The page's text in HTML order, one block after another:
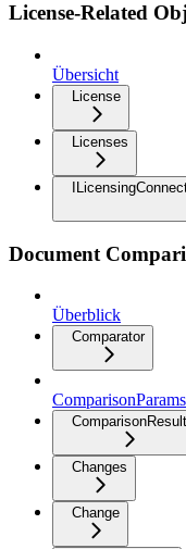
License-Related
Übersicht
License
Licenses
Document
Überblick
Comparator
ComparisonParams
ComparisonResult
Changes
Change